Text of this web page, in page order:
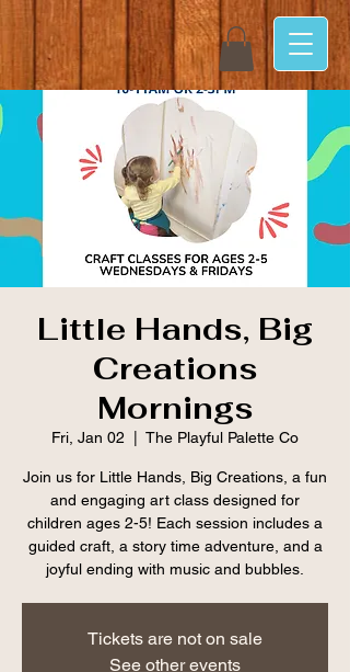
Little Hands, Big
Creations
Mornings
Fri, Jan 02 The Playful Palette Co
Join us for Little Hands, Big Creations, a fun
and engaging art class designed for
children ages 2-5! Each session includes a
guided craft, a story time adventure, and a
joyful ending with music and bubbles.
Tickets are not on sale
See other events